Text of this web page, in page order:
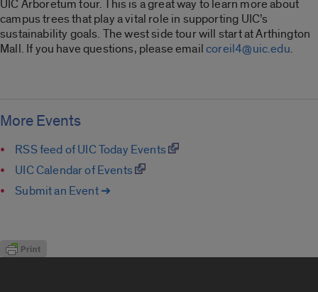
UIC Arboretum tour. This is a great way to learn more about
campus trees that play a vital role in supporting UIC’s
sustainability goals. The west side tour will start at Arthington
Mall. If you have questions, please emailcoreil4@uic.edu.
More Events
RSS feed of UIC Today Events
UIC Calendar of Events
Submit an Event ➔